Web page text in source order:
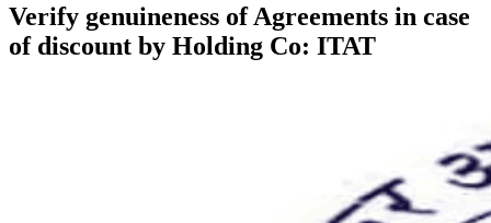
Verify genuineness of Agreements in case
of discount by Holding Co: ITAT